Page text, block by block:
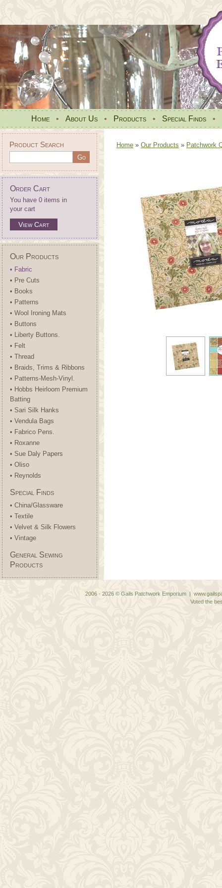
Home • About Us • Products • Special Finds •
Product Search
Order Cart
You have 0 items in
your cart
View Cart
Our Products
• Fabric
• Pre Cuts
• Books
• Patterns
• Wool Ironing Mats
• Buttons
• Liberty Buttons.
• Felt
• Thread
• Braids, Trims & Ribbons
• Patterns-Mesh-Vinyl.
• Hobbs Heirloom Premium
Batting
• Sari Silk Hanks
• Vendula Bags
• Fabrico Pens.
• Roxanne
• Sue Daly Papers
• Oliso
• Reynolds
Special Finds
• China/Glassware
• Textile
• Velvet & Silk Flowers
• Vintage
General Sewing
Products
Home » Our Products » Patchwork
2006 - 2026 © Gails Patchwork Emporium |
Voted the